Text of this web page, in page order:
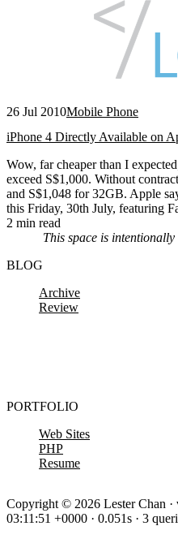
26 Jul 2010Mobile Phone
iPhone 4 Directly Available on
Wow, far cheaper than I
exceed S$1,000. Without
and S$1,048 for 32GB. Apple
this Friday, 30th July, featuring
2 min read
This space is
BLOG
Archive
Review
PORTFOLIO
Web Sites
PHP
Resume
Copyright © 2026 Lester Chan
03:11:51 +0000 · 0.051s · 3